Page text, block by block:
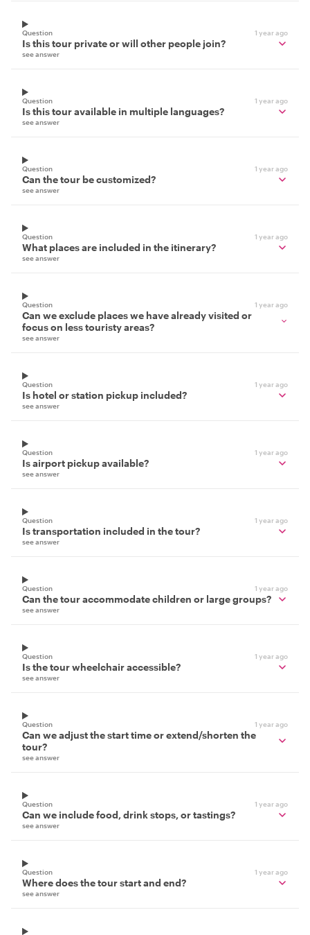
Question 1 year ago
Is this tour private or will other people join?
see answer
Question 1 year ago
Is this tour available in multiple languages?
see answer
Question 1 year ago
Can the tour be customized?
see answer
Question 1 year ago
What places are included in the itinerary?
see answer
Question 1 year ago
Can we exclude places we have already visited or
focus on less touristy areas?
see answer
Question 1 year ago
Is hotel or station pickup included?
see answer
Question 1 year ago
Is airport pickup available?
see answer
Question 1 year ago
Is transportation included in the tour?
see answer
Question 1 year ago
Can the tour accommodate children or large groups?
see answer
Question 1 year ago
Is the tour wheelchair accessible?
see answer
Question 1 year ago
Can we adjust the start time or extend/shorten the
tour?
see answer
Question 1 year ago
Can we include food, drink stops, or tastings?
see answer
Question 1 year ago
Where does the tour start and end?
see answer